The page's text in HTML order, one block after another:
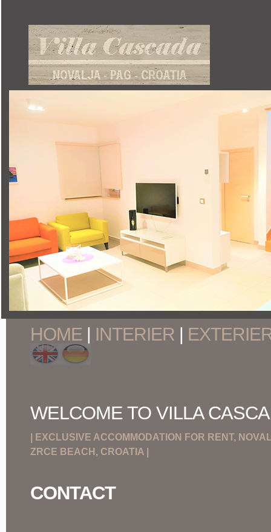
HOME | INTERIER |
WELCOME TO VILLA
| EXCLUSIVE ACCOMMODATION FOR RENT,
ZRCE BEACH, CROATIA |
CONTACT